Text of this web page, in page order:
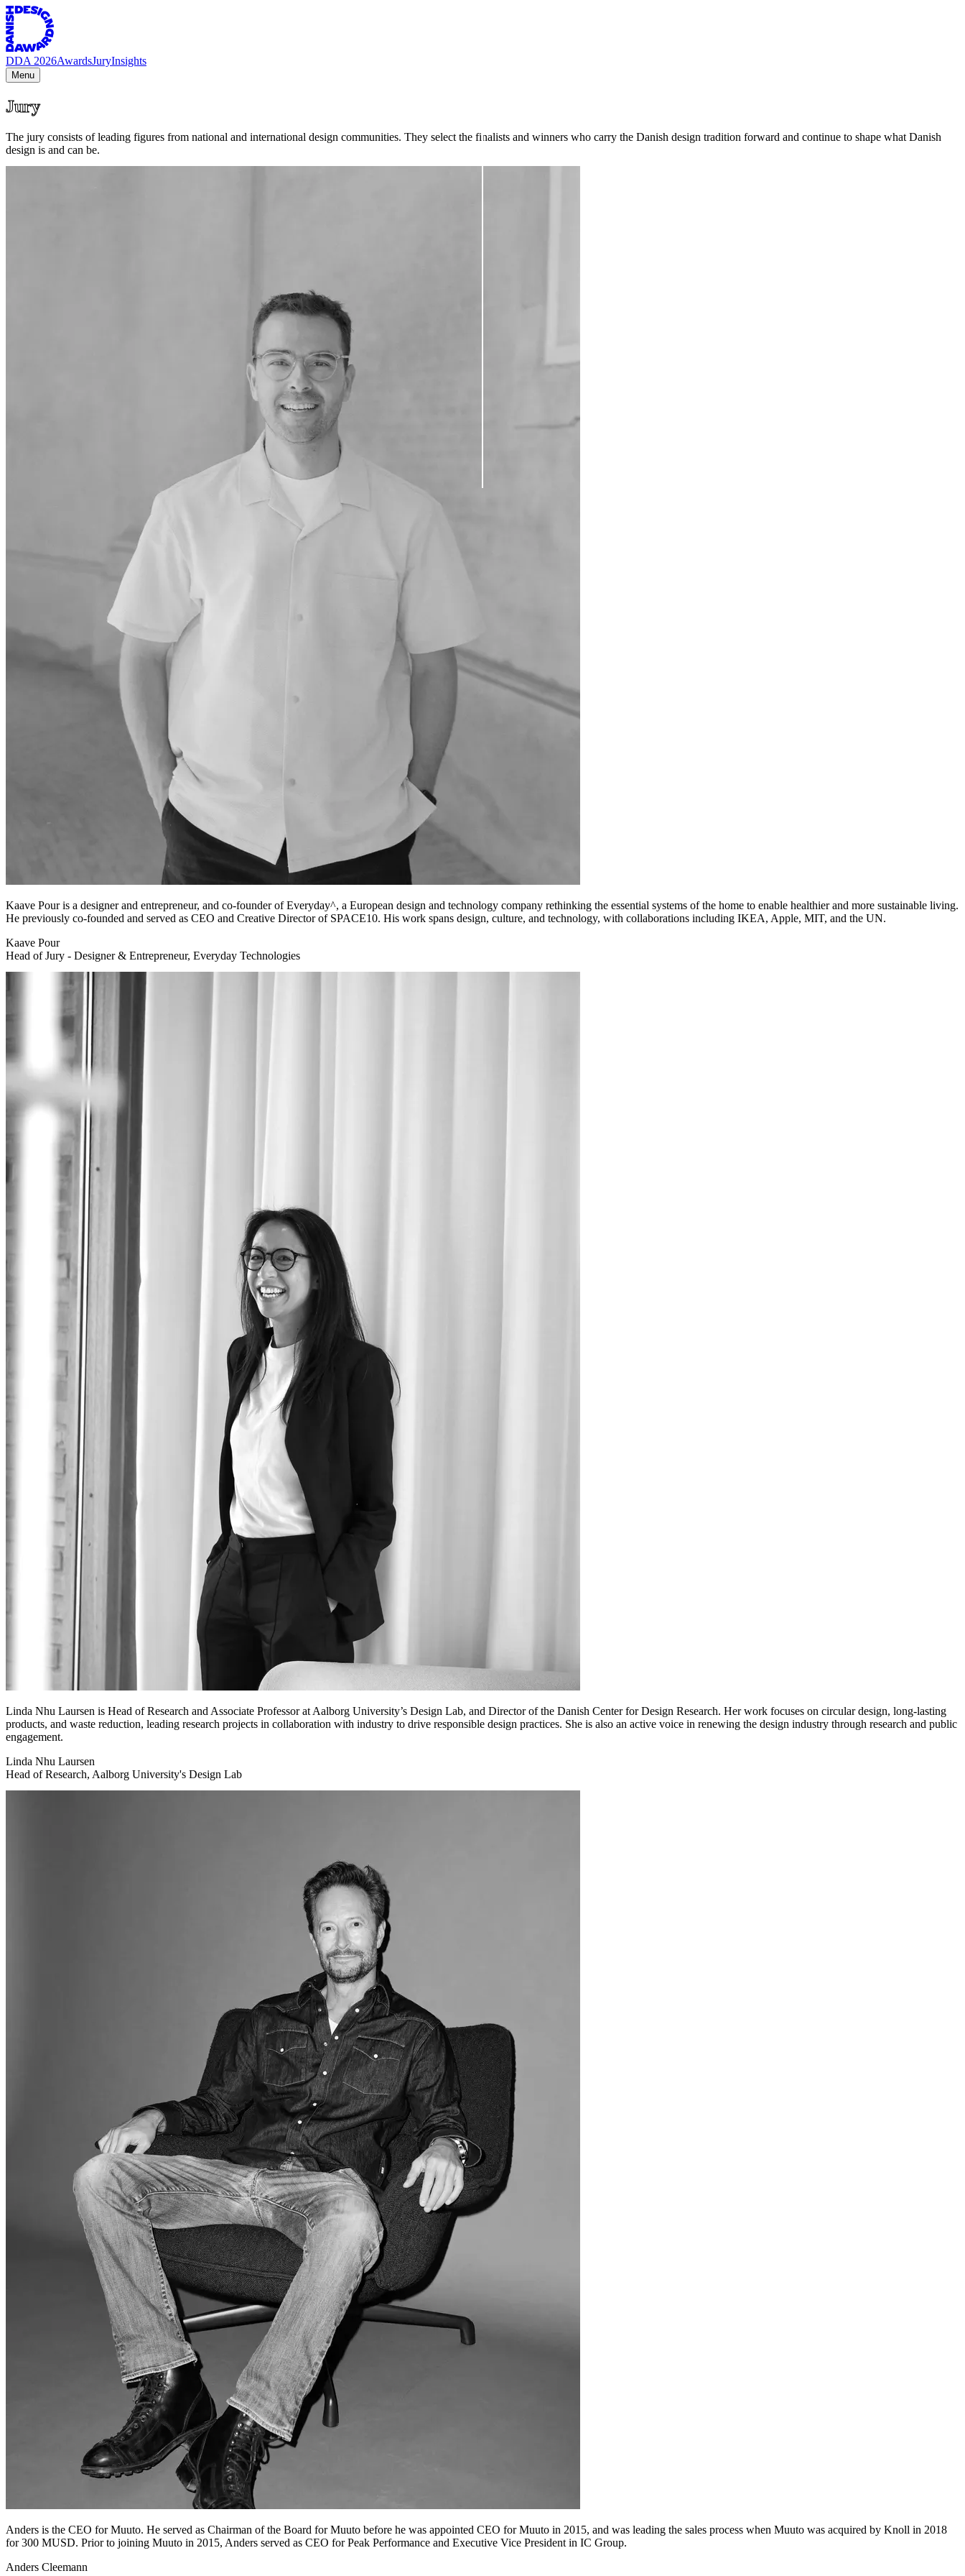
DDA 2026AwardsJuryInsights
Menu
Jury
The jury consists of leading figures from national and international design communities. They select the finalists and winners who carry the Danish design tradition forward and continue to shape what Danish
design is and can be.
Kaave Pour is a designer and entrepreneur, and co-founder of Everyday^, a European design and technology company rethinking the essential systems of the home to enable healthier and more sustainable living.
He previously co-founded and served as CEO and Creative Director of SPACE10. His work spans design, culture, and technology, with collaborations including IKEA, Apple, MIT, and the UN.
Kaave Pour
Head of Jury - Designer & Entrepreneur, Everyday Technologies
Linda Nhu Laursen is Head of Research and Associate Professor at Aalborg University’s Design Lab, and Director of the Danish Center for Design Research. Her work focuses on circular design, long-lasting
products, and waste reduction, leading research projects in collaboration with industry to drive responsible design practices. She is also an active voice in renewing the design industry through research and public
engagement.
Linda Nhu Laursen
Head of Research, Aalborg University's Design Lab
Anders is the CEO for Muuto. He served as Chairman of the Board for Muuto before he was appointed CEO for Muuto in 2015, and was leading the sales process when Muuto was acquired by Knoll in 2018
for 300 MUSD. Prior to joining Muuto in 2015, Anders served as CEO for Peak Performance and Executive Vice President in IC Group.
Anders Cleemann